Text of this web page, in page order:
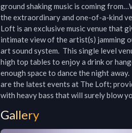
ground shaking music is coming
the extraordinary and one-of-a-kind
Loft is an exclusive music venue that
intimate view of the artist(s) jamming
art sound system.  This single level
high top tables to enjoy a drink or
enough space to dance the night
are the latest events at The Loft;
with heavy bass that will surely blow
Gallery